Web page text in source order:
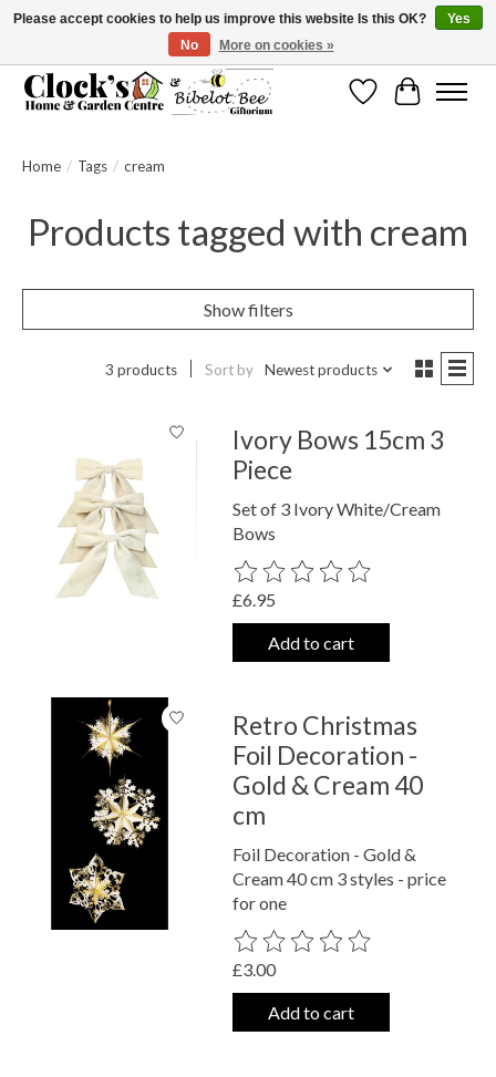
Message us to check before ordering as not everything can be shipped.
WishlistCart
Home / Tags / cream
Products tagged with cream
Show filters
3 products Sort by Newest products
Ivory Bows 15cm 3
Piece
Set of 3 Ivory White/Cream
Bows
The rating of this product is
£6.95
Add to cart
Retro Christmas
Foil Decoration -
Gold & Cream 40
cm
Foil Decoration - Gold &
Cream 40 cm 3 styles - price
for one
The rating of this product is
£3.00
Add to cart
Please accept cookies to help us improve this website Is this OK?
Yes
No
More on cookies »